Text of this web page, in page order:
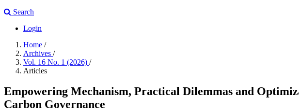
Search
Login
Home /
Archives /
Vol. 16 No. 1 (2026) /
Articles
Empowering Mechanism, Practical Dilemmas and
Carbon Governance